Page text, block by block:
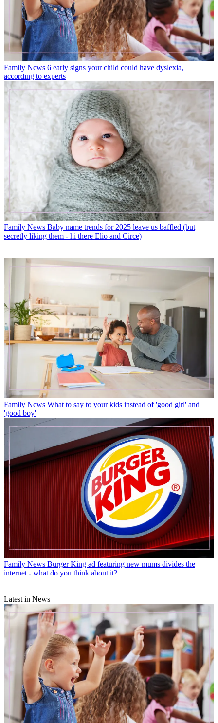
Family News 6 early signs your child could have dyslexia,
according to experts
Family News Baby name trends for 2025 leave us baffled (but
secretly liking them - hi there Elio and Circe)
Family News What to say to your kids instead of 'good girl' and
'good boy'
Family News Burger King ad featuring new mums divides the
internet - what do you think about it?
Latest in News